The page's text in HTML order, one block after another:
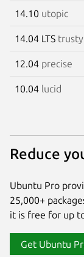
14.10 utopic
14.04 LTS trusty
12.04 precise
10.04 lucid
Reduce
Ubuntu Pro
25,000+
it is free for up
Get Ubuntu